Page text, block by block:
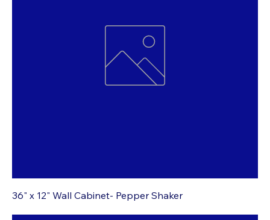
36" x 12" Wall Cabinet- Pepper Shaker